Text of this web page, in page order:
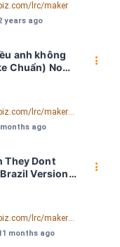
lrc/maker
years ago
anh không
Chuẩn) Noo
LRC
Download -
https://www.megalobiz.com/lrc/maker/Th%C6%B0%C6%A1ng+em+l%C3%A0+%C4%91i%E1%BB%81u+anh+kh%C3%B4ng+th%E1%BB%83+ng%E1%BB%9D+(Karaoke+Chu%E1%BA%A9n)+-+Noo+Ph%C6%B0%E1%BB%9Bc+Th%E1%BB%8Bnh+-+Spaceboiz.55386912
months ago
󰇙
They Dont
Version)
Michael
-
Megalobiz
https://www.megalobiz.com/lrc/maker/Michael+Jackson+-+They+Dont+Care+About+Us+(Brazil+Version)+(Official+Video).54936357
months ago
󰇙